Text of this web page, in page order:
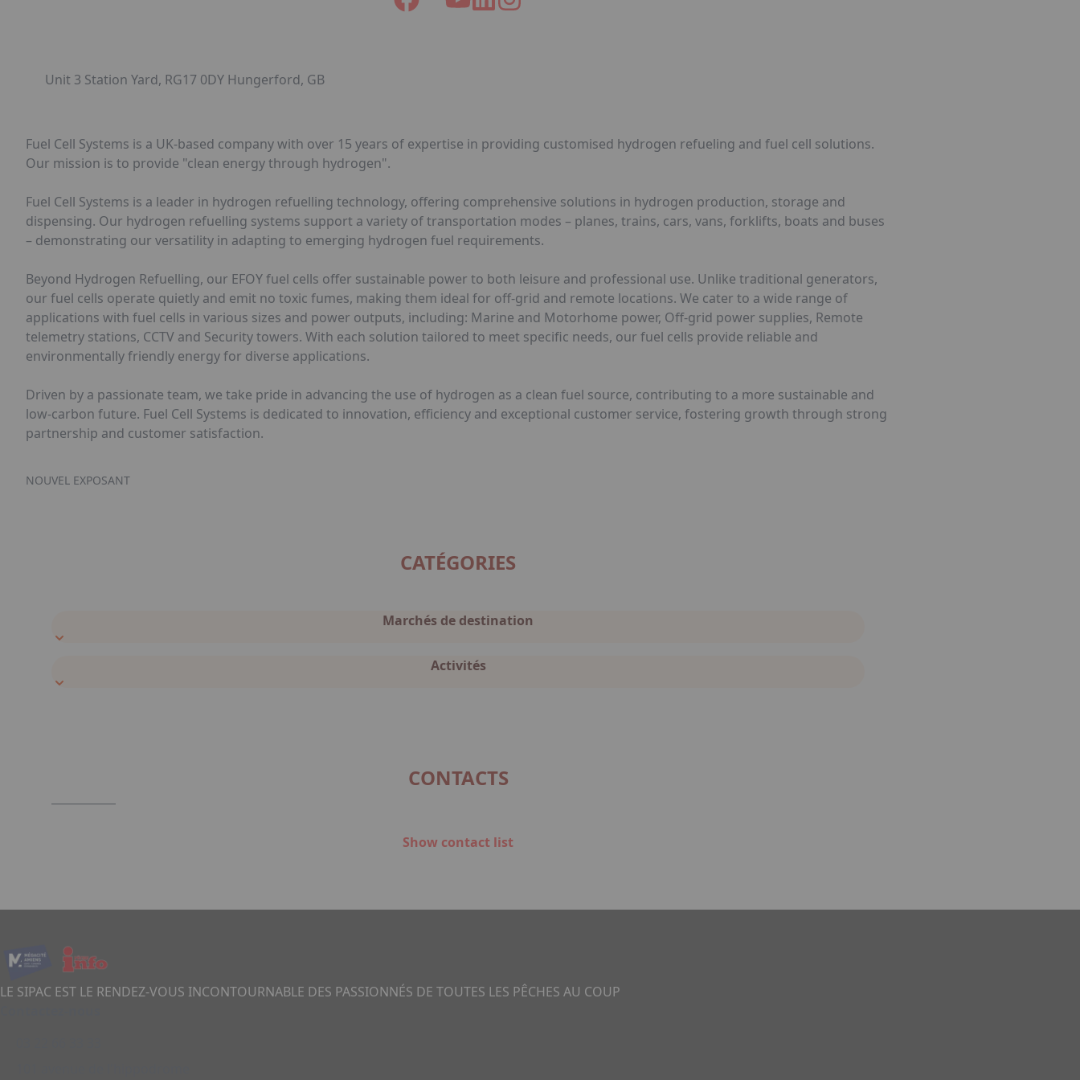
Unit 3 Station Yard, RG17 0DY Hungerford, GB
Fuel Cell Systems is a UK-based company with over 15 years of expertise in providing customised hydrogen refueling and fuel cell solutions.
Our mission is to provide "clean energy through hydrogen".
Fuel Cell Systems is a leader in hydrogen refuelling technology, offering comprehensive solutions in hydrogen production, storage and
dispensing. Our hydrogen refuelling systems support a variety of transportation modes – planes, trains, cars, vans, forklifts, boats and buses
– demonstrating our versatility in adapting to emerging hydrogen fuel requirements.
Beyond Hydrogen Refuelling, our EFOY fuel cells offer sustainable power to both leisure and professional use. Unlike traditional generators,
our fuel cells operate quietly and emit no toxic fumes, making them ideal for off-grid and remote locations. We cater to a wide range of
applications with fuel cells in various sizes and power outputs, including: Marine and Motorhome power, Off-grid power supplies, Remote
telemetry stations, CCTV and Security towers. With each solution tailored to meet specific needs, our fuel cells provide reliable and
environmentally friendly energy for diverse applications.
Driven by a passionate team, we take pride in advancing the use of hydrogen as a clean fuel source, contributing to a more sustainable and
low-carbon future. Fuel Cell Systems is dedicated to innovation, efficiency and exceptional customer service, fostering growth through strong
partnership and customer satisfaction.
NOUVEL EXPOSANT
CATÉGORIES
Marchés de destination
Activités
CONTACTS
Show contact list
LE SIPAC EST LE RENDEZ-VOUS INCONTOURNABLE DES PASSIONNÉS DE TOUTES LES PÊCHES AU COUP